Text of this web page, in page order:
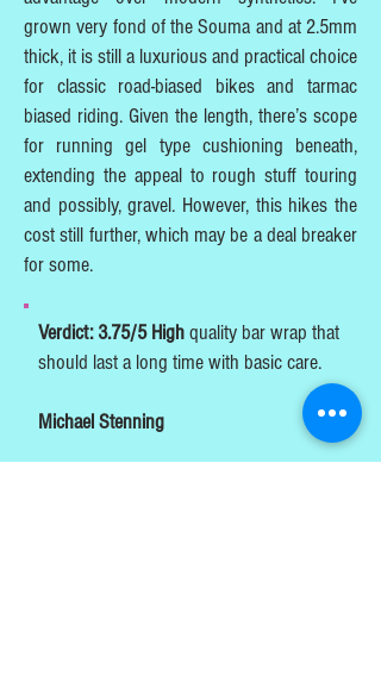
grown very fond of the Souma and at 2.5mm
thick, it is still a luxurious and practical choice
for classic road-biased bikes and tarmac
biased riding. Given the length, there’s scope
for running gel type cushioning beneath,
extending the appeal to rough stuff touring
and possibly, gravel. However, this hikes the
cost still further, which may be a deal breaker
for some.
Verdict: 3.75/5 Highquality bar wrap that
should last a long time with basic care.
Michael Stenning